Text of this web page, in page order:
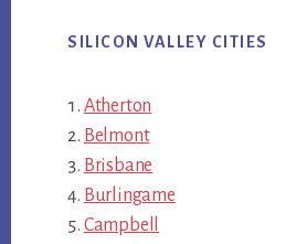
SILICON VALLEY CITIES
Atherton
Belmont
Brisbane
Burlingame
Campbell